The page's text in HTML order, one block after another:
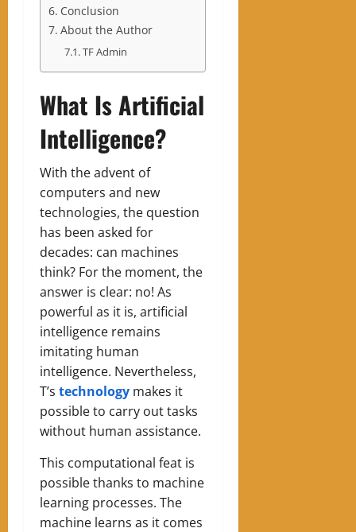
Conclusion
About the Author
TF Admin
What Is Artificial
Intelligence?
With the advent of
computers and new
technologies, the question
has been asked for
decades: can machines
think? For the moment, the
answer is clear: no! As
powerful as it is, artificial
intelligence remains
imitating human
intelligence. Nevertheless,
T’s technology makes it
possible to carry out tasks
without human assistance.
This computational feat is
possible thanks to machine
learning processes. The
machine learns as it comes